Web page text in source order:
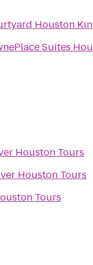
Houston
Suites
Houston Tours
Houston Tours
Tours